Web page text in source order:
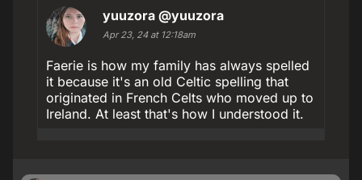
yuuzora @yuuzora
Apr 23, 24 at 12:18am
Faerie is how my family has always spelled
it because it's an old Celtic spelling that
originated in French Celts who moved up to
Ireland. At least that's how I understood it.